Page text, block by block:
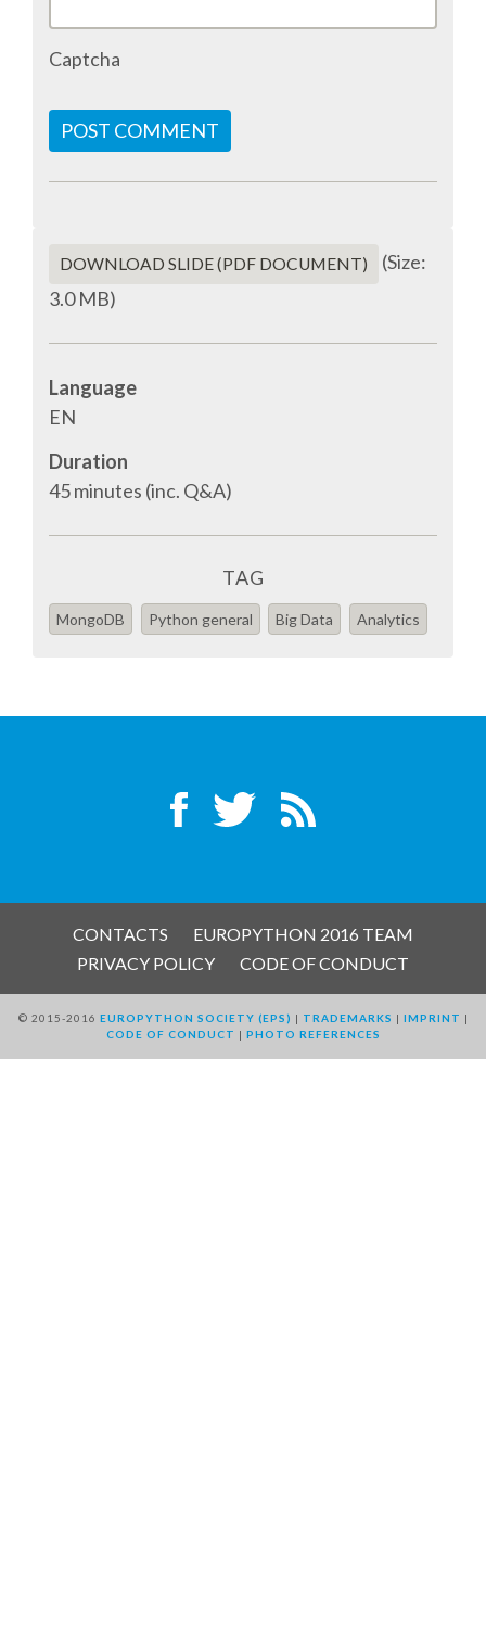
SPONSOR OPTIONS
JOB BOARD
EUROPYTHON
SOCIAL MEDIA
CODE OF CONDUCT
ON-SITE TEAM 2016: ACPYSS
Captcha
POST COMMENT
DOWNLOAD SLIDE (PDF DOCUMENT)
(Size:
3.0 MB)
Language
EN
Duration
45 minutes (inc. Q&A)
TAG
MongoDB Python general Big Data Analytics
CONTACTS
EUROPYTHON 2016 TEAM
PRIVACY POLICY
CODE OF CONDUCT
© 2015-2016 EUROPYTHON SOCIETY (EPS) | TRADEMARKS | IMPRINT |
CODE OF CONDUCT | PHOTO REFERENCES